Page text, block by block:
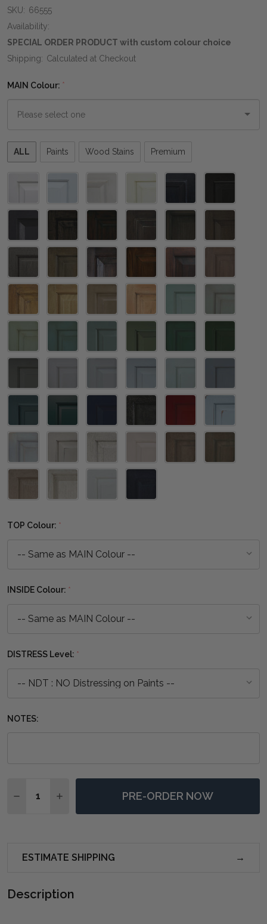
SKU: 66555
Availability:
SPECIAL ORDER PRODUCT with custom colour choice
Shipping: Calculated at Checkout
MAIN Colour: *
Please
select
ALL Paints Wood Stains Premium
TOP Colour: *
INSIDE Colour: *
DISTRESS Level: *
NOTES:
DECREASE QUANTITY OF HAMILTON 4 DOOR BUFFET
INCREASE QUANTITY OF HAMILTON 4
PRE-ORDER NOW
ESTIMATE SHIPPING
Description